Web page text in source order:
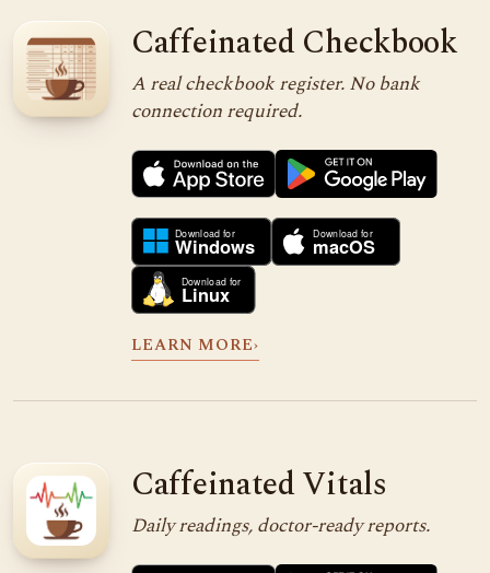
Caffeinated Checkbook
A real checkbook register. No bank
connection required.
LEARN MORE›
Caffeinated Vitals
Daily readings, doctor-ready reports.